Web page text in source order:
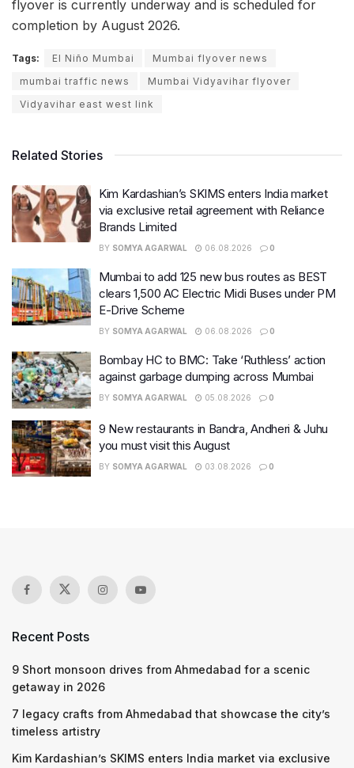
flyover is currently underway and is scheduled for
completion by August 2026.
Tags: El Niño Mumbai
Mumbai flyover news
mumbai traffic news
Mumbai Vidyavihar flyover
Vidyavihar east west link
Related Stories
Kim Kardashian’s SKIMS enters India market
via exclusive retail agreement with Reliance
Brands Limited
BY SOMYA AGARWAL 06.08.2026 0
Mumbai to add 125 new bus routes as BEST
clears 1,500 AC Electric Midi Buses under PM
E-Drive Scheme
BY SOMYA AGARWAL 06.08.2026 0
Bombay HC to BMC: Take ‘Ruthless’ action
against garbage dumping across Mumbai
BY SOMYA AGARWAL 05.08.2026 0
9 New restaurants in Bandra, Andheri & Juhu
you must visit this August
BY SOMYA AGARWAL 03.08.2026 0
Recent Posts
9 Short monsoon drives from Ahmedabad for a scenic
getaway in 2026
7 legacy crafts from Ahmedabad that showcase the city’s
timeless artistry
Kim Kardashian’s SKIMS enters India market via exclusive